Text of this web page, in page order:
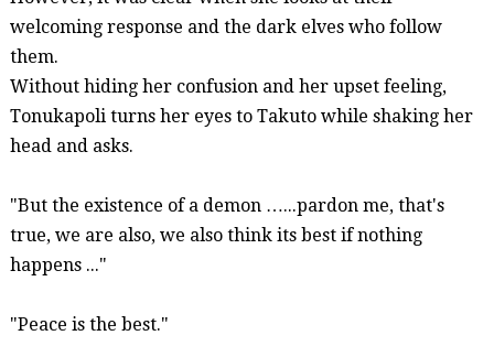
welcoming response and the dark elves who follow
them.
Without hiding her confusion and her upset feeling,
Tonukapoliturns her eyes to Takuto while shaking her
head and asks.
"But the existence of a demon …...pardon me, that's
true, we are also, we also think its best if nothing
happens ..."
"Peace is the best."